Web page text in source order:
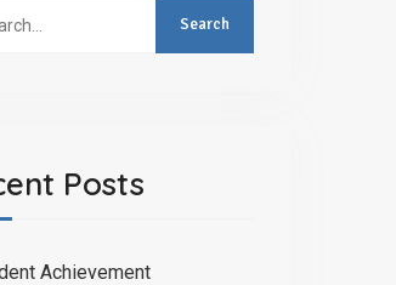
Posts
Achievement